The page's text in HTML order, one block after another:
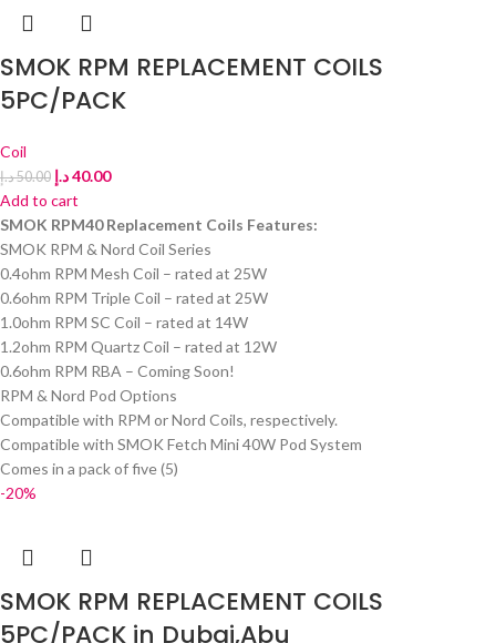
SMOK RPM REPLACEMENT COILS
5PC/PACK
Coil
50.00د.إ 40.00د.إ
Add to cart
SMOK RPM40 Replacement Coils Features:
SMOK RPM & Nord Coil Series
0.4ohm RPM Mesh Coil – rated at 25W
0.6ohm RPM Triple Coil – rated at 25W
1.0ohm RPM SC Coil – rated at 14W
1.2ohm RPM Quartz Coil – rated at 12W
0.6ohm RPM RBA – Coming Soon!
RPM & Nord Pod Options
Compatible with RPM or Nord Coils, respectively.
Compatible with SMOK Fetch Mini 40W Pod System
Comes in a pack of five (5)
-20%
SMOK RPM REPLACEMENT COILS
5PC/PACK in Dubai,Abu